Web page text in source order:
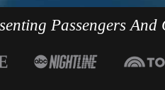
Passengers